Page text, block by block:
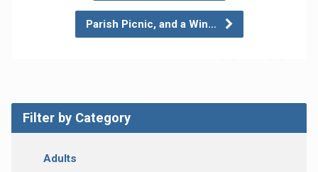
Parish Picnic, and a Win…
Filter by Category
Adults